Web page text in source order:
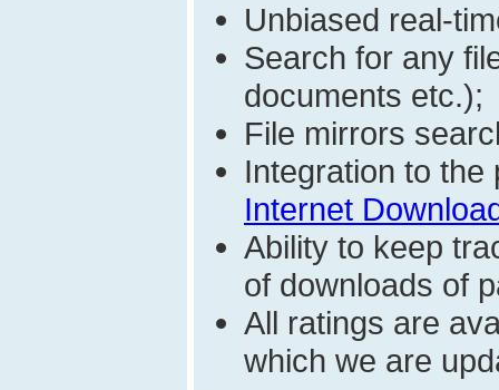
Unbiased real-
Search for any
documents etc.);
File mirrors
Integration to the
Internet
Ability to keep
of downloads of
All ratings are
which we are